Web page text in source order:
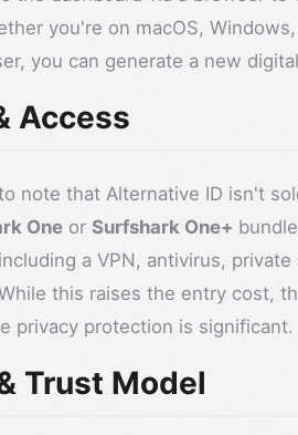
you're on macOS,
you can generate a new
Access
note that Alternative ID isn't
One or Surfshark One+
a VPN, antivirus,
this raises the entry cost,
privacy protection is significant.
Trust Model